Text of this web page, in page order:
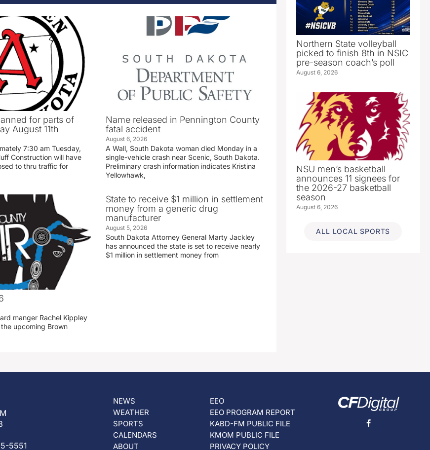
for parts of
August 11th
7:30 am Tuesday,
Construction will have
to thru traffic for
Name released in Pennington County
fatal accident
August 6, 2026
A Wall, South Dakota woman died Monday in a
single-vehicle crash near Scenic, South Dakota.
Preliminary crash information indicates Kristina
Yellowhawk,
manger Rachel Kippley
upcoming Brown
State to receive $1 million in settlement
money from a generic drug
manufacturer
August 5, 2026
South Dakota Attorney General Marty Jackley
has announced the state is set to receive nearly
$1 million in settlement money from
Northern State volleyball
picked to finish 8th in NSIC
pre-season coach’s poll
August 6, 2026
NSU men’s basketball
announces 11 signees for
the 2026-27 basketball
season
August 6, 2026
ALL LOCAL SPORTS
5551
NEWS
WEATHER
SPORTS
CALENDARS
ABOUT
EEO
EEO PROGRAM REPORT
KABD-FM PUBLIC FILE
KMOM PUBLIC FILE
PRIVACY POLICY